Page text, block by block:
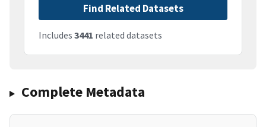
Find Related Datasets
Includes 3441 related datasets
Complete Metadata